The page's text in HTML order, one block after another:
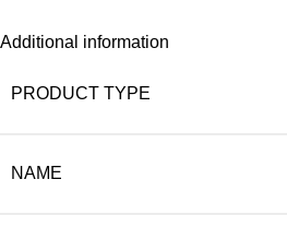
Additional information
PRODUCT TYPE
NAME